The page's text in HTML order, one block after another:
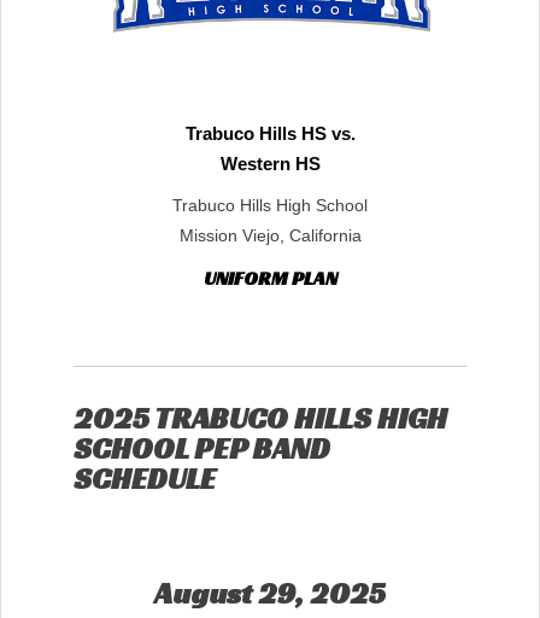
Trabuco Hills HS vs.
Western HS
Trabuco Hills High School
Mission Viejo, California
UNIFORM PLAN
2025 TRABUCO HILLS HIGH
SCHOOL PEP BAND
SCHEDULE
August 29, 2025